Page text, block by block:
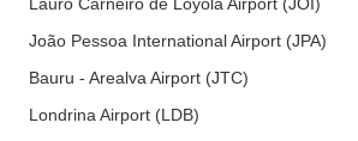
João Pessoa International Airport (JPA)
Bauru - Arealva Airport (JTC)
Londrina Airport (LDB)